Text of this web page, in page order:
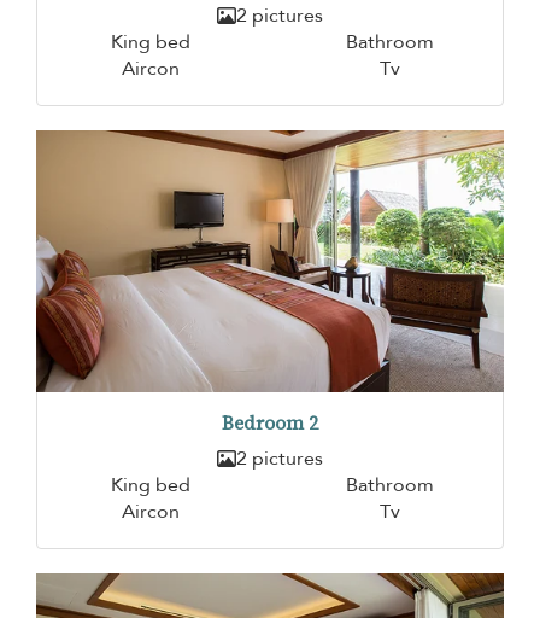
2 pictures
King bed
Bathroom
Aircon
Tv
Bedroom 2
2 pictures
King bed
Bathroom
Aircon
Tv